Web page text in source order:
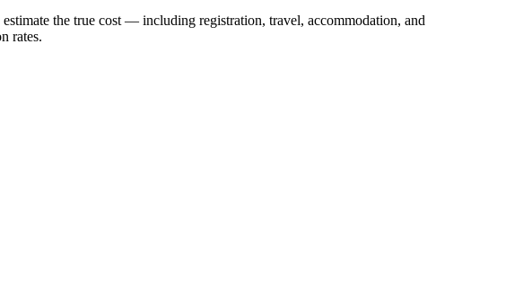
the true cost — including registration, travel, accommodation, and
rates.